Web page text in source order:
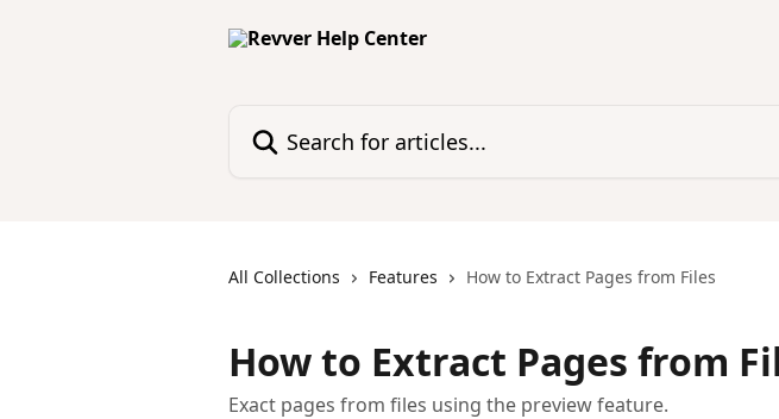
All Collections Features How to Extract Pages from Files
How to Extract Pages from
Exact pages from files using the preview feature.